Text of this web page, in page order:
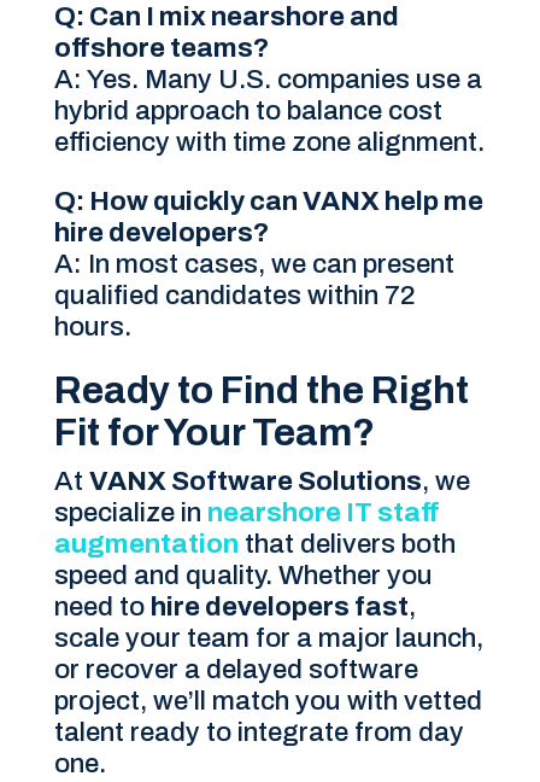
Q: Can I mix nearshore and
offshore teams?
A: Yes. Many U.S. companies use a
hybrid approach to balance cost
efficiency with time zone alignment.
Q: How quickly can VANX help me
hire developers?
A: In most cases, we can present
qualified candidates within 72
hours.
Ready to Find the Right
Fit for Your Team?
At VANX Software Solutions, we
specialize in nearshore IT staff
augmentation that delivers both
speed and quality. Whether you
need to hire developers fast,
scale your team for a major launch,
or recover a delayed software
project, we’ll match you with vetted
talent ready to integrate from day
one.